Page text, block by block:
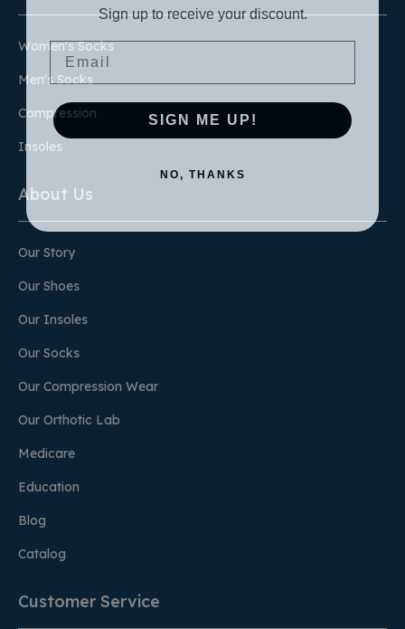
Women's Socks
Men's Socks
Compression
Insoles
About Us
Our Story
Our Shoes
Our Insoles
Our Socks
Our Compression Wear
Our Orthotic Lab
Medicare
Education
Blog
Catalog
Customer Service
Sign up to receive your discount.
Email
SIGN ME UP!
NO, THANKS